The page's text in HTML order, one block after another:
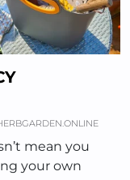
mean you
your own